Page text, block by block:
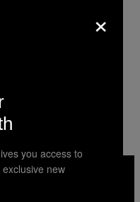
×
you access to
new